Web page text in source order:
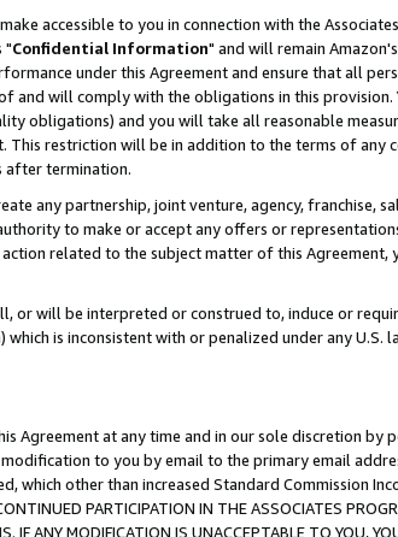
accessible to you in connection with the
"Confidential Information" and will remain
under this Agreement and ensure that all
and will comply with the obligations in this
obligations) and you will take all reasonable
This restriction will be in addition to the terms of
after termination.
any partnership, joint venture, agency, franchise,
to make or accept any offers or
related to the subject matter of this Agreement,
or will be interpreted or construed to, induce or
is inconsistent with or penalized under any U.S.
at any time and in our sole discretion by
to you by email to the primary email
which other than increased Standard Commission
PARTICIPATION IN THE ASSOCIATES
ANY MODIFICATION IS UNACCEPTABLE TO YOU,